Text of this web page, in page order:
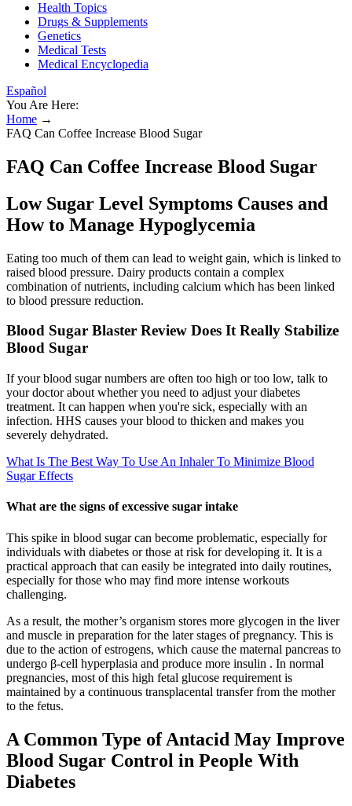
Health Topics
Drugs & Supplements
Genetics
Medical Tests
Medical Encyclopedia
Español
You Are Here:
Home →
FAQ Can Coffee Increase Blood Sugar
FAQ Can Coffee Increase Blood Sugar
Low Sugar Level Symptoms Causes and
How to Manage Hypoglycemia
Eating too much of them can lead to weight gain, which is linked to
raised blood pressure. Dairy products contain a complex
combination of nutrients, including calcium which has been linked
to blood pressure reduction.
Blood Sugar Blaster Review Does It Really Stabilize
Blood Sugar
If your blood sugar numbers are often too high or too low, talk to
your doctor about whether you need to adjust your diabetes
treatment. It can happen when you're sick, especially with an
infection. HHS causes your blood to thicken and makes you
severely dehydrated.
What Is The Best Way To Use An Inhaler To Minimize Blood
Sugar Effects
What are the signs of excessive sugar intake
This spike in blood sugar can become problematic, especially for
individuals with diabetes or those at risk for developing it. It is a
practical approach that can easily be integrated into daily routines,
especially for those who may find more intense workouts
challenging.
As a result, the mother’s organism stores more glycogen in the liver
and muscle in preparation for the later stages of pregnancy. This is
due to the action of estrogens, which cause the maternal pancreas to
undergo β-cell hyperplasia and produce more insulin . In normal
pregnancies, most of this high fetal glucose requirement is
maintained by a continuous transplacental transfer from the mother
to the fetus.
A Common Type of Antacid May Improve
Blood Sugar Control in People With
Diabetes